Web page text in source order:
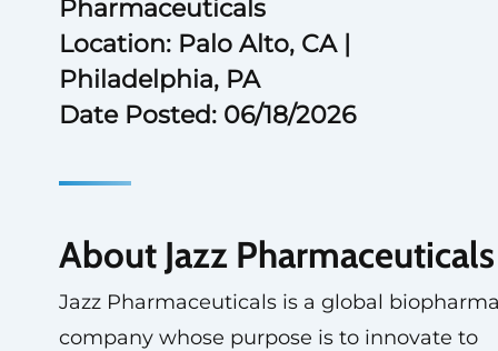
Pharmaceuticals
Location: Palo Alto, CA |
Philadelphia, PA
Date Posted: 06/18/2026
About Jazz Pharmaceuticals
Jazz Pharmaceuticals is a global
company whose purpose is to innovate to